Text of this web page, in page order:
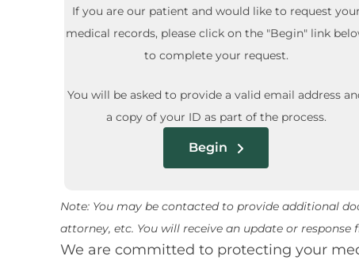
If you are our patient and would like to request your
medical records, please click on the "Begin" link
to complete your request.
You will be asked to provide a valid email address
a copy of your ID as part of the process.
Begin
Note: You may be contacted to provide additional
attorney, etc. You will receive an update or response
We are committed to protecting your